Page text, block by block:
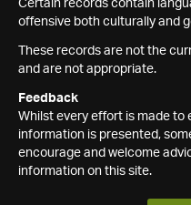
Certain records contain
offensive both culturally and
These records are not the
and are not appropriate.
Feedback
Whilst every effort is made
information is presented,
encourage and welcome
information on this site.